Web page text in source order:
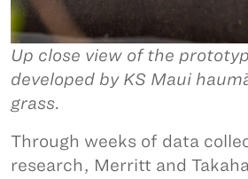
Up close view of the
developed by KS Maui
grass.
Through weeks of data
research, Merritt and